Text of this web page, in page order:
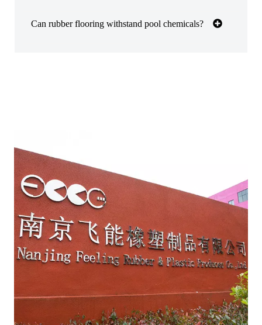
Can rubber flooring withstand pool chemicals?